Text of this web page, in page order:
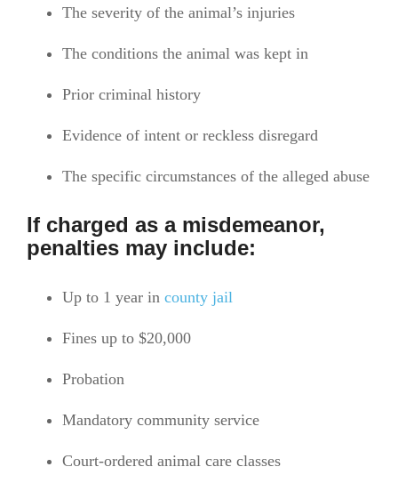
The severity of the animal’s injuries
The conditions the animal was kept in
Prior criminal history
Evidence of intent or reckless disregard
The specific circumstances of the alleged abuse
If charged as a misdemeanor,
penalties may include:
Up to 1 year in county jail
Fines up to $20,000
Probation
Mandatory community service
Court-ordered animal care classes